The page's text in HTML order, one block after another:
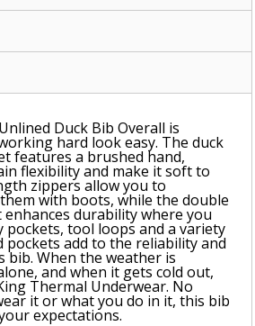
Duck Bib Overall is
hard look easy. The duck
features a brushed hand,
flexibility and make it soft to
zippers allow you to
with boots, while the double
durability where you
pockets, tool loops and a variety
add to the reliability and
When the weather is
and when it gets cold out,
Thermal Underwear. No
it or what you do in it, this bib
expectations.